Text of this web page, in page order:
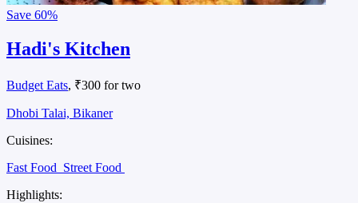
Save 60%
Hadi's Kitchen
Budget Eats, ₹300 for two
Dhobi Talai, Bikaner
Cuisines:
Fast Food Street Food
Highlights: